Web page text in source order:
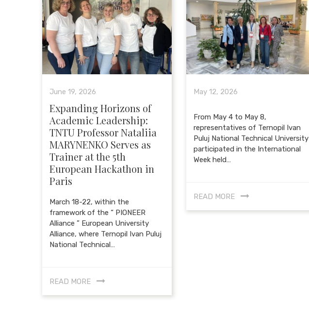
June 19, 2026
Expanding Horizons of
Academic Leadership:
TNTU Professor Nataliia
MARYNENKO Serves as
Trainer at the 5th
European Hackathon in
Paris
March 18-22, within the
framework of the “ PIONEER
Alliance ” European University
Alliance, where Ternopil Ivan Puluj
National Technical…
READ MORE
May 12, 2026
From May 4 to May 8,
representatives of Ternopil Ivan
Puluj National Technical University
participated in the International
Week held…
READ MORE